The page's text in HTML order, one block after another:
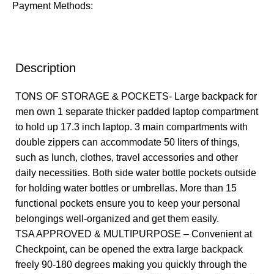
Payment Methods:
Description
TONS OF STORAGE & POCKETS- Large backpack for
men own 1 separate thicker padded laptop compartment
to hold up 17.3 inch laptop. 3 main compartments with
double zippers can accommodate 50 liters of things,
such as lunch, clothes, travel accessories and other
daily necessities. Both side water bottle pockets outside
for holding water bottles or umbrellas. More than 15
functional pockets ensure you to keep your personal
belongings well-organized and get them easily.
TSA APPROVED & MULTIPURPOSE – Convenient at
Checkpoint, can be opened the extra large backpack
freely 90-180 degrees making you quickly through the